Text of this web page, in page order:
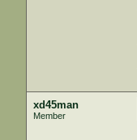
xd45man
Member